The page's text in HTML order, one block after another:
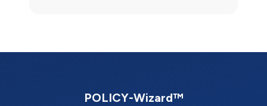
POLICY-Wizard™